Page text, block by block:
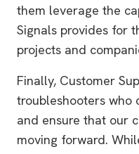
them leverage the
Signals provides for
projects and
Finally, Customer
troubleshooters who
and ensure that our
moving forward.